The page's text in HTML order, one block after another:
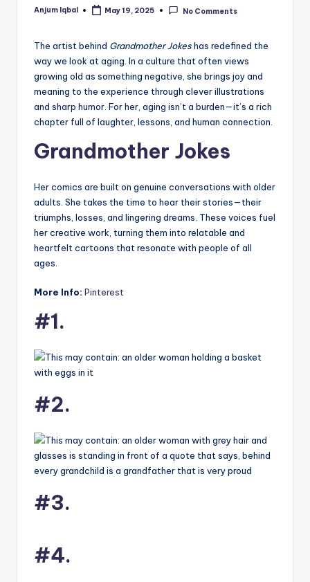
Posted
Anjum Iqbal May 19, 2025 No Comments
The artist behind Grandmother Jokeshas redefined the
way we look at aging. In a culture that often views
growing old as something negative, she brings joy and
meaning to the experience through clever illustrations
and sharp humor. For her, aging isn’t a burden—it’s a rich
chapter full of laughter, lessons, and human connection.
Grandmother Jokes
Her comics are built on genuine conversations with older
adults. She takes the time to hear their stories—their
triumphs, losses, and lingering dreams. These voices fuel
her creative work, turning them into relatable and
heartfelt cartoons that resonate with people of all
ages.
More Info: Pinterest
#1.
#2.
#3.
#4.